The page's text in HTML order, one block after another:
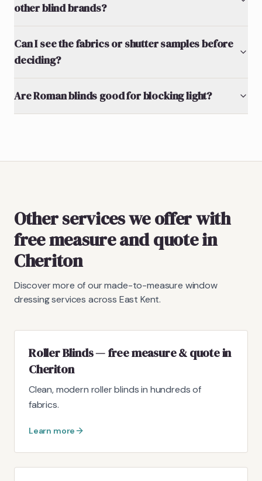
other blind brands?
Can I see the fabrics or shutter samples before
deciding?
Are Roman blinds good for blocking light?
Other services we offer with
free measure and quote in
Cheriton
Discover more of our made-to-measure window
dressing services across East Kent.
Roller Blinds — free measure & quote in
Cheriton
Clean, modern roller blinds in hundreds of
fabrics.
Learn more